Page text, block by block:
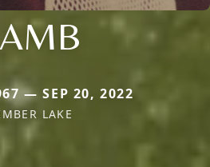
— SEP 20, 2022
LAKE